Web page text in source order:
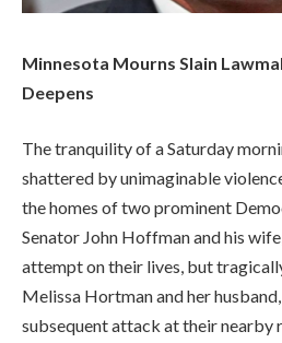
Minnesota Mourns Slain
Deepens
The tranquility of a Saturday
shattered by unimaginable
the homes of two prominent
Senator John Hoffman and his
attempt on their lives, but
Melissa Hortman and her
subsequent attack at their nearby